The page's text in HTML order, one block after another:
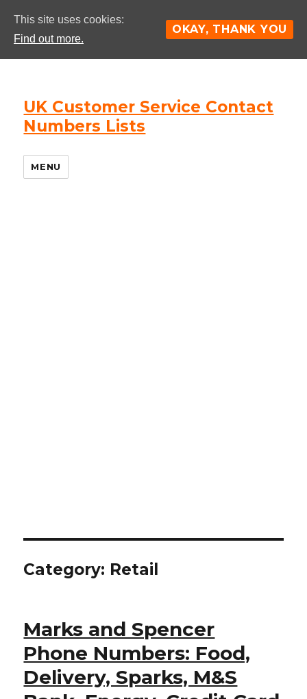
UK Customer Service Contact
Numbers Lists
MENU
Category: Retail
Marks and Spencer
Phone Numbers: Food,
Delivery, Sparks, M&S
This site uses cookies:
Find out more.
OKAY, THANK YOU